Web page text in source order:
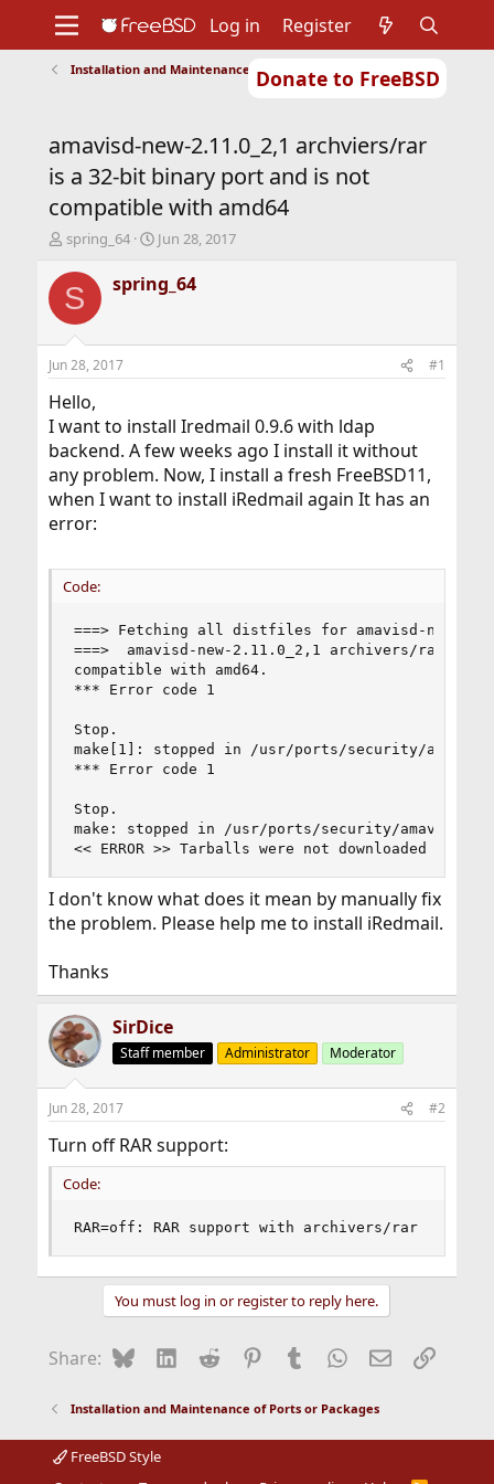
Donate to FreeBSD
Support
Foundation
Log in Register
Installation and Maintenance of Ports or Packages
amavisd-new-2.11.0_2,1 archviers/rar
is a 32-bit binary port and is not
compatible with amd64
T
r
e
d
t
a
t
e
r
spring_64
S
a
r
t
Jun 28, 2017
S spring_64
Jun 28, 2017 #1
Hello,
I want to install Iredmail 0.9.6 with ldap
backend. A few weeks ago I install it without
any problem. Now, I install a fresh FreeBSD11,
when I want to install iRedmail again It has an
error:
Code:
===> Fetching all distfiles for amavisd-new-
===>  amavisd-new-2.11.0_2,1 archivers/rar
compatible with amd64.
*** Error code 1
Stop.
make[1]: stopped in /usr/ports/security/amavisd-
*** Error code 1
Stop.
make: stopped in /usr/ports/security/amavisd-
<< ERROR >> Tarballs were not downloaded
I don't know what does it mean by manually fix
the problem. Please help me to install iRedmail.
Thanks
SirDice
Staff member Administrator Moderator
Jun 28, 2017 #2
Turn off RAR support:
Code:
RAR=off: RAR support with archivers/rar
You must log in or register to reply here.
Share: BlueskyLinkedIn
Reddit Pinterest
Tumblr WhatsApp
EmailLink
Installation and Maintenance of Ports or Packages
FreeBSD Style